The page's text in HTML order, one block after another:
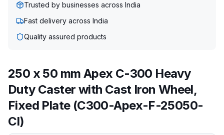
Trusted by businesses across India
Fast delivery across India
Quality assured products
250 x 50 mm Apex C-300 Heavy
Duty Caster with Cast Iron Wheel,
Fixed Plate (C300-Apex-F-25050-
CI)